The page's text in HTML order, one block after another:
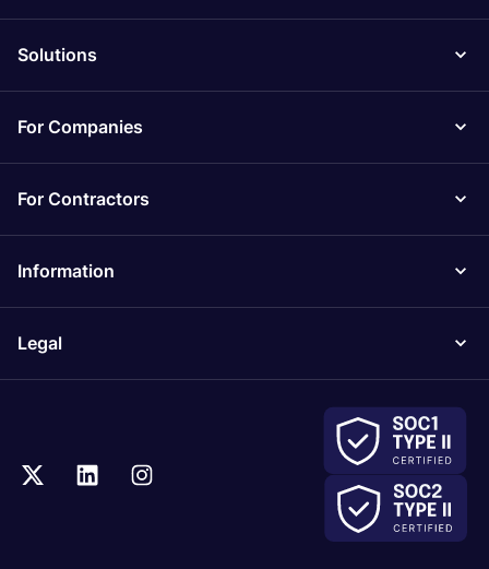
Solutions
For Companies
For Contractors
Information
Legal